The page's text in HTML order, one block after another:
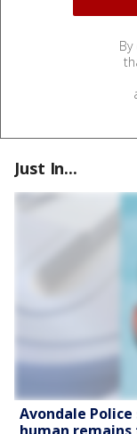
Just In...
Avondale